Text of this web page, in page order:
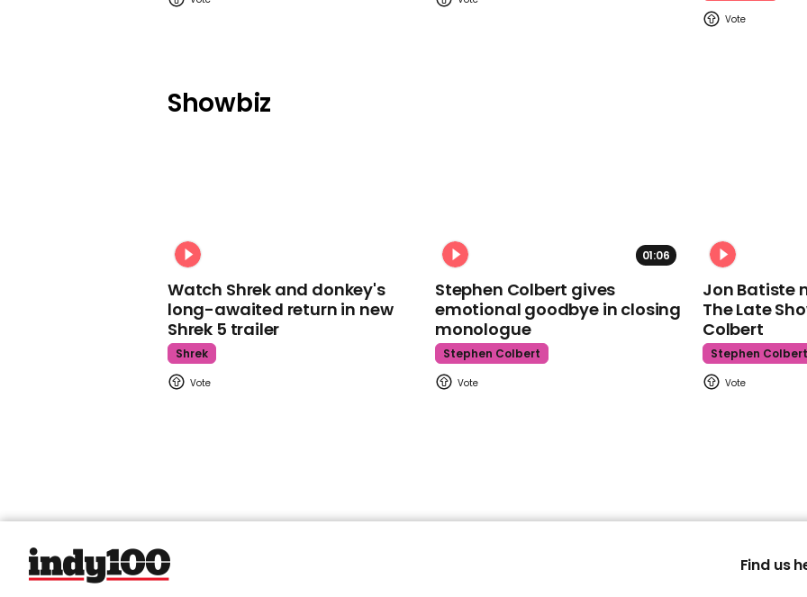
Showbiz
Watch Shrek and donkey's
long-awaited return in new
Shrek 5 trailer
Shrek
01:06
Stephen Colbert gives
emotional goodbye in closing
monologue
Stephen Colbert
Jon Batiste
The Late
Colbert
Stephen Colbert
Find us